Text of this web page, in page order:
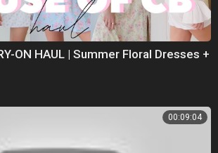
ON HAUL | Summer Floral Dresses +
00:09:04